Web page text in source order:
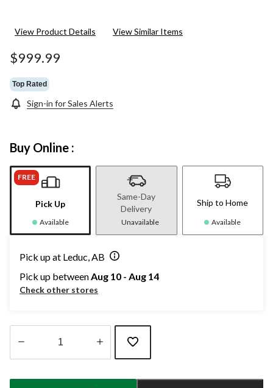
View Product Details View Similar Items
$999.99
Top Rated
Sign-in for Sales Alerts
Buy Online :
FREE
Pick Up
Available
Same-Day
Delivery
Unavailable
Ship to Home
Available
Pick up at Leduc, AB
Pick up betweenAug 10 - Aug 14
Check other stores
updated